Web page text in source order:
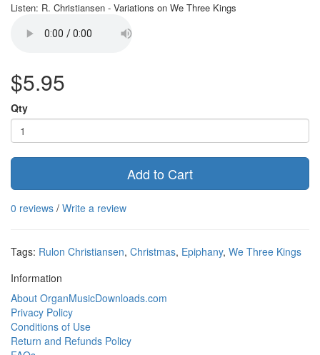
Listen: R. Christiansen - Variations on We Three Kings
$5.95
Qty
Add to Cart
0 reviews / Write a review
Tags: Rulon Christiansen, Christmas, Epiphany, We Three Kings
Information
About OrganMusicDownloads.com
Privacy Policy
Conditions of Use
Return and Refunds Policy